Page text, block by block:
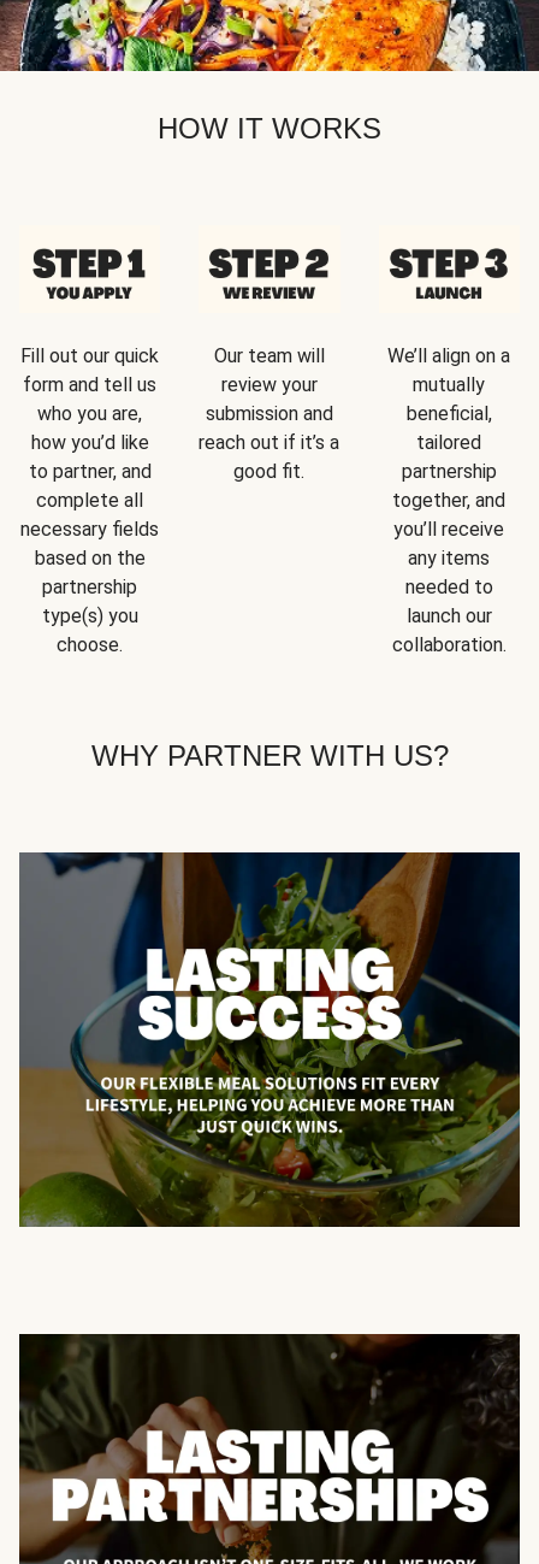
HOW IT WORKS
Fill out our quick
form and tell us
who you are,
how you’d like
to partner, and
complete all
necessary fields
based on the
partnership
type(s) you
choose.
Our team will
review your
submission and
reach out if it’s a
good fit.
We’ll align on a
mutually
beneficial,
tailored
partnership
together, and
you’ll receive
any items
needed to
launch our
collaboration.
WHY PARTNER WITH US?